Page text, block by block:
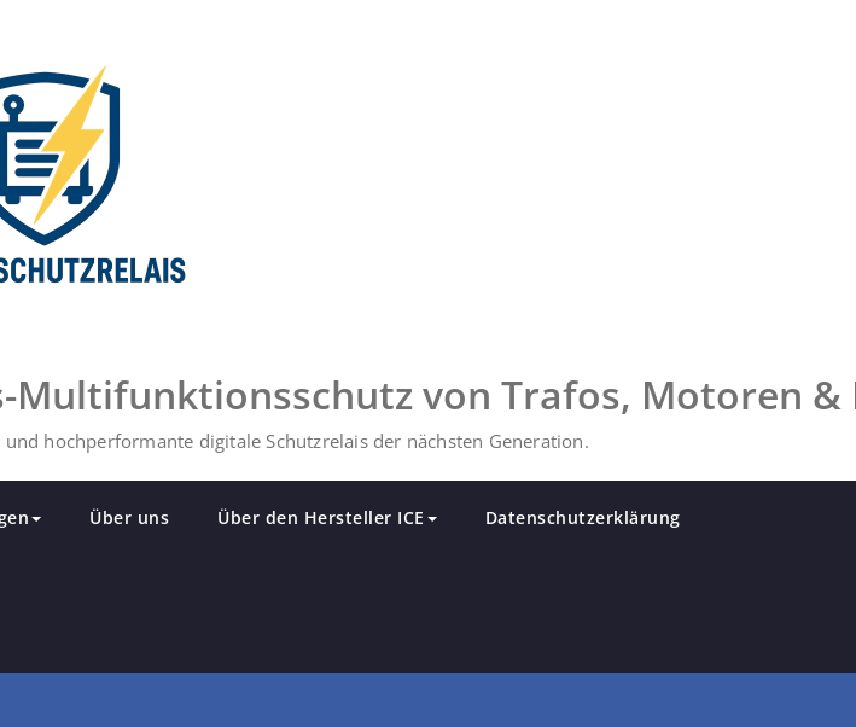
von Trafos, Motoren &
hochperformante digitale Schutzrelais der nächsten Generation.
Über uns Über den Hersteller ICE Datenschutzerklärung